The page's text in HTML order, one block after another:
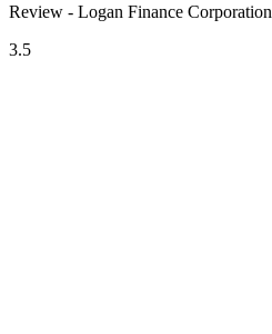
Review - Logan Finance Corporation
3.5